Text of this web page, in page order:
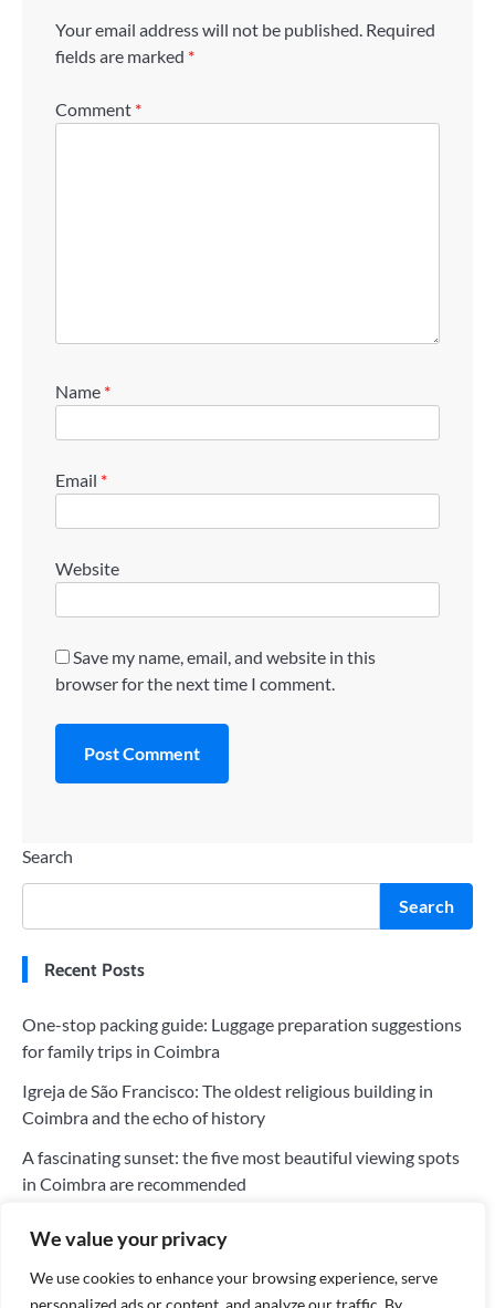
We value your privacy
We use cookies to enhance your browsing experience, serve
personalized ads or content, and analyze our traffic. By
Your email address will not be published. Required
fields are marked *
Comment *
Name *
Email *
Website
Save my name, email, and website in this
browser for the next time I comment.
Search
Search
Recent Posts
One-stop packing guide: Luggage preparation suggestions
for family trips in Coimbra
Igreja de São Francisco: The oldest religious building in
Coimbra and the echo of history
A fascinating sunset: the five most beautiful viewing spots
in Coimbra are recommended
of history and modernity
Tips for saving money on your trip to Coimbra: Tips for